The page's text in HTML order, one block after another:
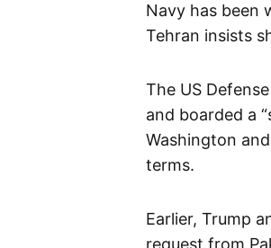
Navy has been
Tehran insists
The US
and boarded a
Washington
terms.
Earlier, Trump